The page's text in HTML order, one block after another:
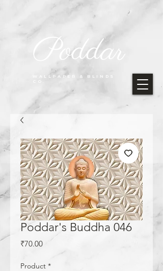
WALLPAPER & BLINDS
CO.
Poddar
Poddar's Buddha 046
₹70.00Price
Product *